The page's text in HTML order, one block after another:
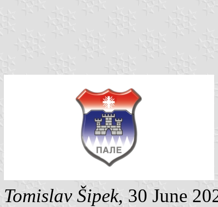
Tomislav Šipek, 30 June